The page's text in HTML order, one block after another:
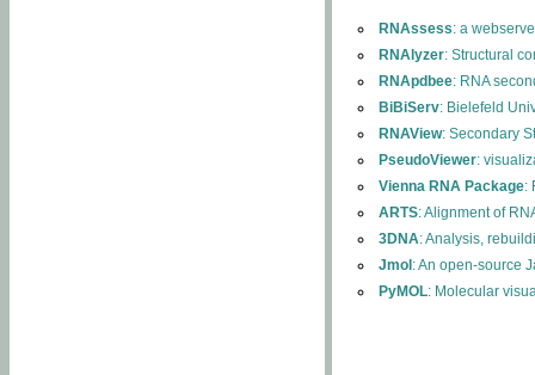
RNAssess: a
RNAlyzer: Structural
RNApdbee: RNA
BiBiServ: Bielefeld
RNAView: Secondary
PseudoViewer:
Vienna RNA Package:
ARTS: Alignment of
3DNA: Analysis,
Jmol : An open-source
PyMOL: Molecular